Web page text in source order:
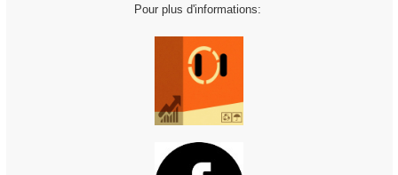
Pour plus d'informations: